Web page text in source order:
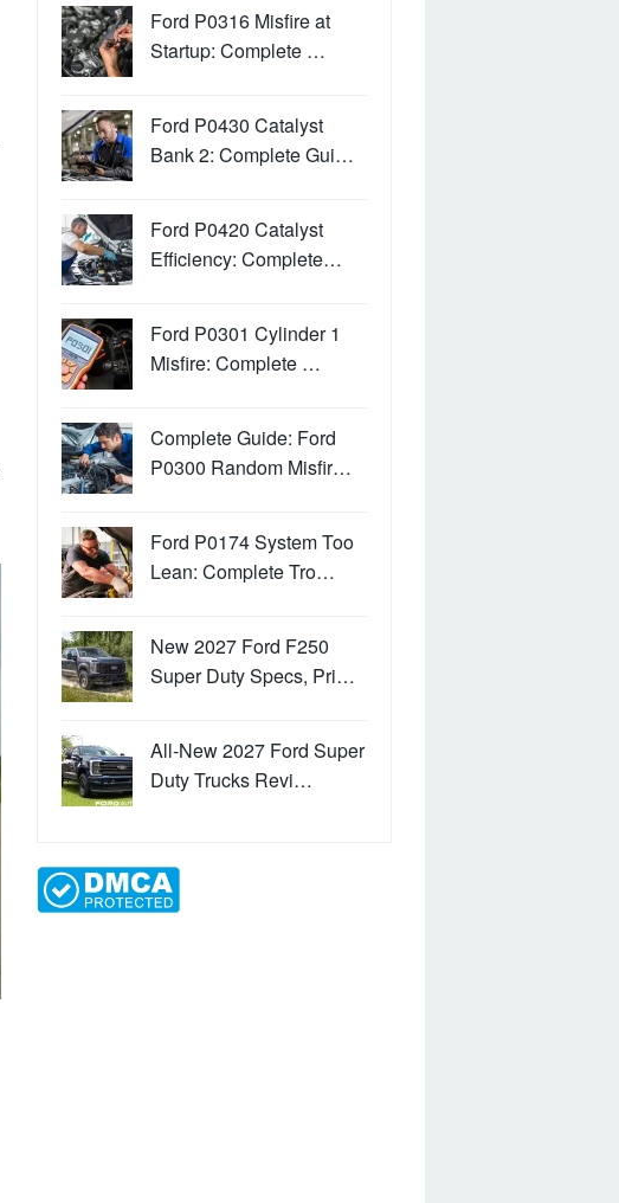
Ford P0316 Misfire at
Startup: Complete …
Ford P0430 Catalyst
Bank 2: Complete Gui…
Ford P0420 Catalyst
Efficiency: Complete…
Ford P0301 Cylinder 1
Misfire: Complete …
Complete Guide: Ford
P0300 Random Misfir…
Ford P0174 System Too
Lean: Complete Tro…
New 2027 Ford F250
Super Duty Specs, Pri…
All-New 2027 Ford Super
Duty Trucks Revi…